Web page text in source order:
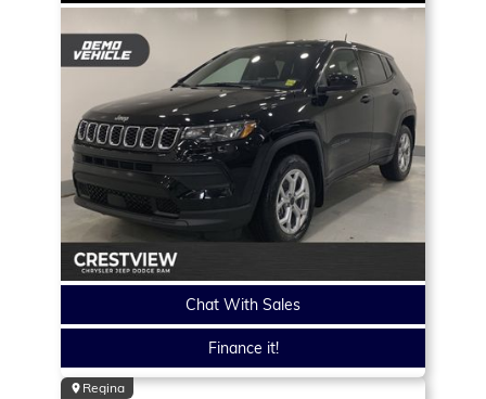
Chat With Sales
Finance it!
Regina